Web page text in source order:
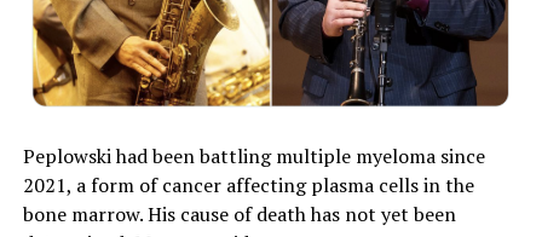
Peplowski had been battling multiple myeloma since
2021, a form of cancer affecting plasma cells in the
bone marrow. His cause of death has not yet been